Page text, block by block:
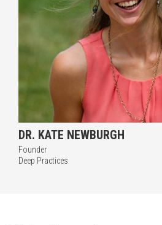
DR. KATE NEWBURGH
Founder
Deep Practices